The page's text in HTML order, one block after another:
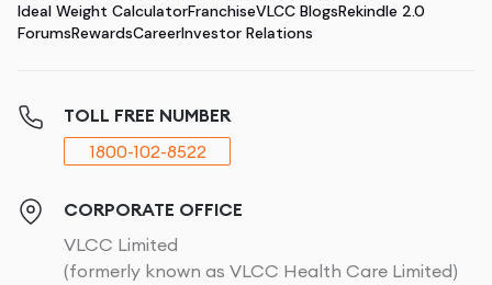
Ideal Weight CalculatorFranchiseVLCC BlogsRekindle 2.0
ForumsRewardsCareerInvestor Relations
TOLL FREE NUMBER
1800-102-8522
CORPORATE OFFICE
VLCC Limited
(formerly known as VLCC Health Care Limited)